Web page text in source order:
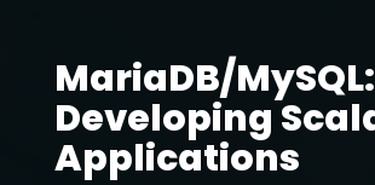
MariaDB/MySQL:
Developing
Applications